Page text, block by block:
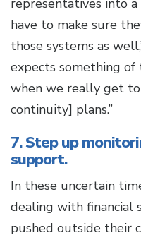
representatives into
have to make sure
those systems as
expects something of
when we really get
continuity] plans.”
7. Step up
support.
In these uncertain
dealing with financial
pushed outside their